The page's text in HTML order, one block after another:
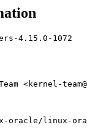
4.15.0-1072
<kernel-
linux-